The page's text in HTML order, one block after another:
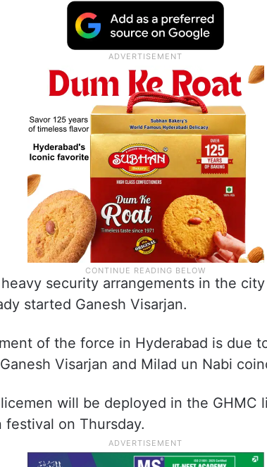
security arrangements in the
started Ganesh Visarjan.
of the force in Hyderabad is due
Visarjan and Milad un Nabi
will be deployed in the GHMC
festival on Thursday.